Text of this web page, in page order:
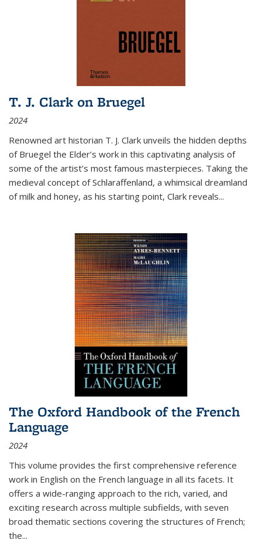
T. J. Clark on Bruegel
2024
Renowned art historian T. J. Clark unveils the hidden depths
of Bruegel the Elder’s work in this captivating analysis of
some of the artist’s most famous masterpieces. Taking the
medieval concept of Schlaraffenland, a whimsical dreamland
of milk and honey, as his starting point, Clark reveals...
The Oxford Handbook of the French
Language
2024
This volume provides the first comprehensive reference
work in English on the French language in all its facets. It
offers a wide-ranging approach to the rich, varied, and
exciting research across multiple subfields, with seven
broad thematic sections covering the structures of French;
the...